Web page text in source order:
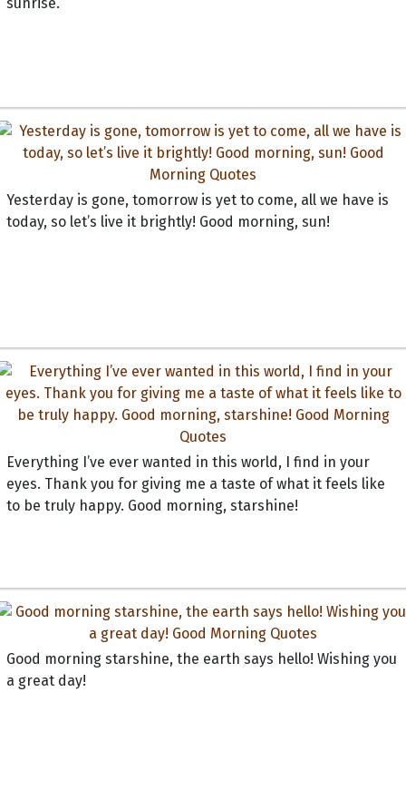
Yesterday is gone, tomorrow is yet to come, all we have is
today, so let’s live it brightly! Good morning, sun!
Everything I’ve ever wanted in this world, I find in your
eyes. Thank you for giving me a taste of what it feels like
to be truly happy. Good morning, starshine!
Good morning starshine, the earth says hello! Wishing you
a great day!